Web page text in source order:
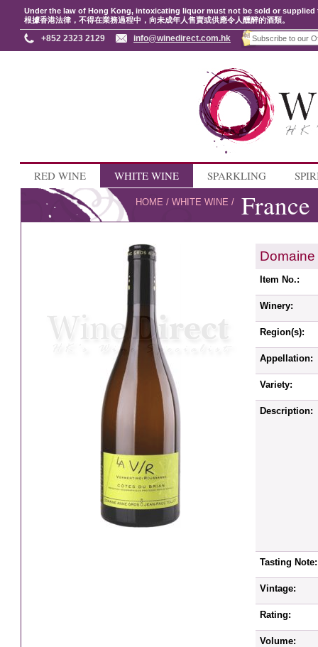
Under the law of Hong Kong, intoxicating liquor must not be sold or
根據香港法律，不得在業務過程中，向未成年人售賣或供應令人醺醉的酒類。
+852 2323 2129 info@winedirect.com.hk
RED WINE WHITE WINE SPARKLING
HOME /WHITE WINE / France
Item No.:
Winery:
Region(s):
Appellation:
Variety:
Description:
Tasting Note:
Vintage:
Rating:
Volume: